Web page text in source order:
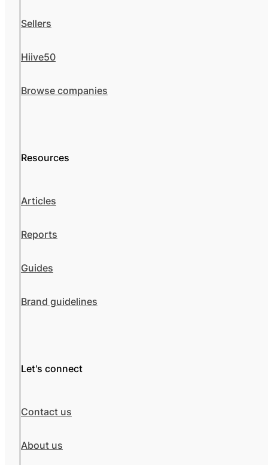
Sellers
Hiive50
Browse companies
Resources
Articles
Reports
Guides
Brand guidelines
Let's connect
Contact us
About us